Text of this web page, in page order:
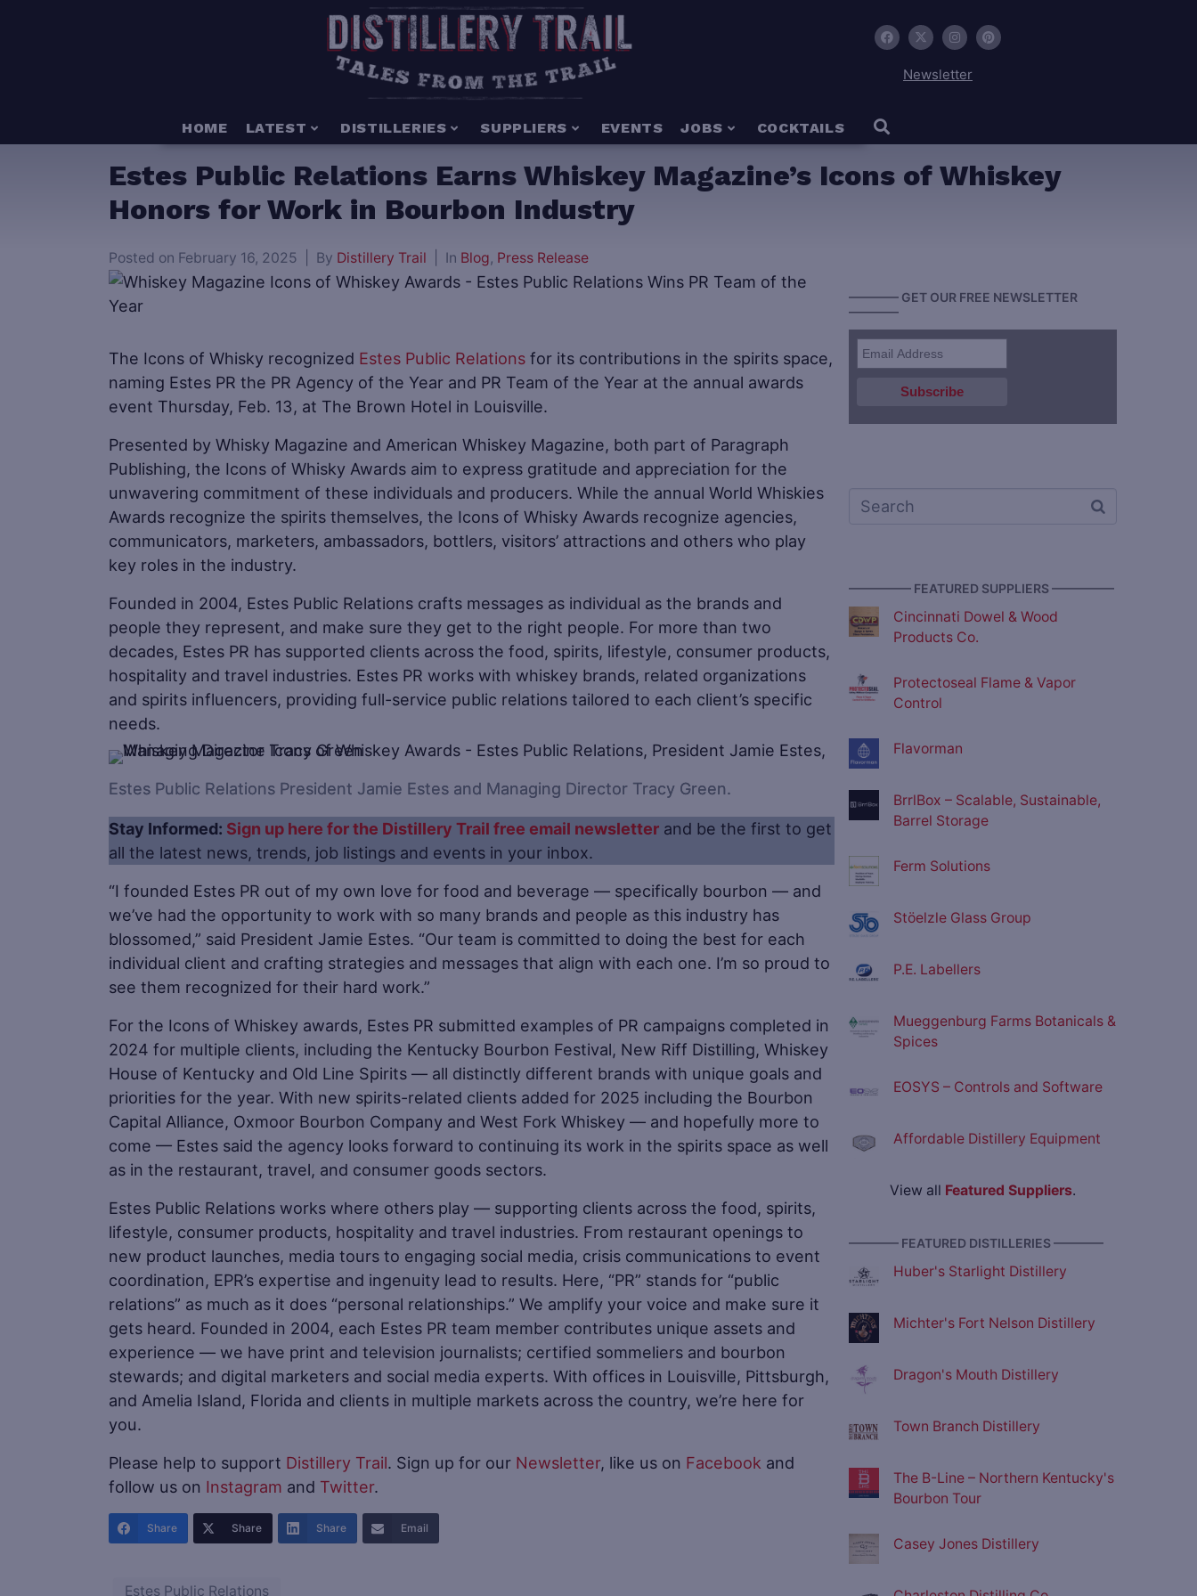
Newsletter
HOME LATEST DISTILLERIES SUPPLIERS EVENTS JOBS COCKTAILS
Estes Public Relations Earns Whiskey Magazine’s Icons of Whiskey
Honors for Work in Bourbon Industry
Posted on February 16, 2025 By Distillery Trail In Blog, Press Release
The Icons of Whisky recognized Estes Public Relations for its contributions in the spirits space,
naming Estes PR the PR Agency of the Year and PR Team of the Year at the annual awards
event Thursday, Feb. 13, at The Brown Hotel in Louisville.
Presented by Whisky Magazine and American Whiskey Magazine, both part of Paragraph
Publishing, the Icons of Whisky Awards aim to express gratitude and appreciation for the
unwavering commitment of these individuals and producers. While the annual World Whiskies
Awards recognize the spirits themselves, the Icons of Whisky Awards recognize agencies,
communicators, marketers, ambassadors, bottlers, visitors’ attractions and others who play
key roles in the industry.
Founded in 2004, Estes Public Relations crafts messages as individual as the brands and
people they represent, and make sure they get to the right people. For more than two
decades, Estes PR has supported clients across the food, spirits, lifestyle, consumer products,
hospitality and travel industries. Estes PR works with whiskey brands, related organizations
and spirits influencers, providing full-service public relations tailored to each client’s specific
needs.
Estes Public Relations President Jamie Estes and Managing Director Tracy Green.
Stay Informed: Sign up here for the Distillery Trail free email newsletter and be the first to get
all the latest news, trends, job listings and events in your inbox.
“I founded Estes PR out of my own love for food and beverage — specifically bourbon — and
we’ve had the opportunity to work with so many brands and people as this industry has
blossomed,” said President Jamie Estes. “Our team is committed to doing the best for each
individual client and crafting strategies and messages that align with each one. I’m so proud to
see them recognized for their hard work.”
For the Icons of Whiskey awards, Estes PR submitted examples of PR campaigns completed in
2024 for multiple clients, including the Kentucky Bourbon Festival, New Riff Distilling, Whiskey
House of Kentucky and Old Line Spirits — all distinctly different brands with unique goals and
priorities for the year. With new spirits-related clients added for 2025 including the Bourbon
Capital Alliance, Oxmoor Bourbon Company and West Fork Whiskey — and hopefully more to
come — Estes said the agency looks forward to continuing its work in the spirits space as well
as in the restaurant, travel, and consumer goods sectors.
Estes Public Relations works where others play — supporting clients across the food, spirits,
lifestyle, consumer products, hospitality and travel industries. From restaurant openings to
new product launches, media tours to engaging social media, crisis communications to event
coordination, EPR’s expertise and ingenuity lead to results. Here, “PR” stands for “public
relations” as much as it does “personal relationships.” We amplify your voice and make sure it
gets heard. Founded in 2004, each Estes PR team member contributes unique assets and
experience — we have print and television journalists; certified sommeliers and bourbon
stewards; and digital marketers and social media experts. With offices in Louisville, Pittsburgh,
and Amelia Island, Florida and clients in multiple markets across the country, we’re here for
you.
Please help to support Distillery Trail. Sign up for our Newsletter, like us on Facebook and
follow us on Instagram and Twitter.
Share Share Share Email
Estes Public Relations
———— GET OUR FREE NEWSLETTER
————
————— FEATURED SUPPLIERS —————
Cincinnati Dowel & Wood
Products Co.
Protectoseal Flame & Vapor
Control
Flavorman
BrrlBox – Scalable, Sustainable,
Barrel Storage
Ferm Solutions
Stöelzle Glass Group
P.E. Labellers
Mueggenburg Farms Botanicals &
Spices
EOSYS – Controls and Software
Affordable Distillery Equipment
View all Featured Suppliers.
———— FEATURED DISTILLERIES ————
Huber's Starlight Distillery
Michter's Fort Nelson Distillery
Dragon's Mouth Distillery
Town Branch Distillery
The B-Line – Northern Kentucky's
Bourbon Tour
Casey Jones Distillery